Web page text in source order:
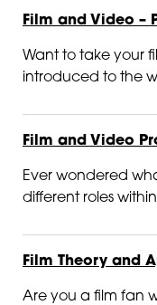
Film and Video –
Want to take your
introduced to the
Film and Video
Ever wondered
different roles
Film Theory and
Are you a film fan